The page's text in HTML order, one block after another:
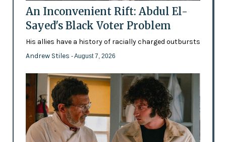
An Inconvenient Rift: Abdul El-
Sayed's Black Voter Problem
His allies have a history of racially charged outbursts
Andrew Stiles - August 7, 2026